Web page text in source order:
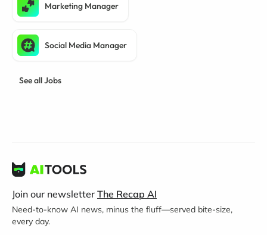
Marketing Manager
Social Media Manager
See all Jobs
Join our newsletter The Recap AI
Need-to-know AI news, minus the fluff—served bite-size,
every day.